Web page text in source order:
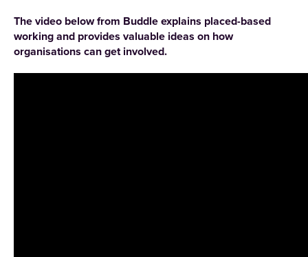
The video below from Buddle explains placed-based
working and provides valuable ideas on how
organisations can get involved.